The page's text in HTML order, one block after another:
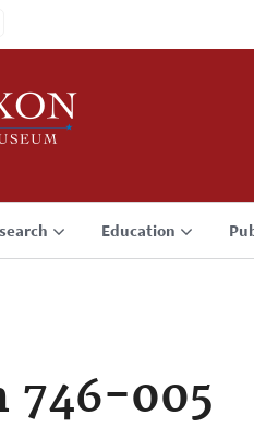
Education
746-005